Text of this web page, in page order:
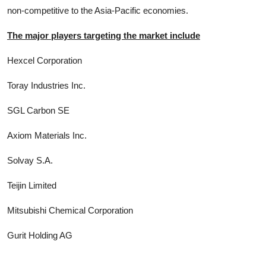
non-competitive to the Asia-Pacific economies.
The major players targeting the market include
Hexcel Corporation
Toray Industries Inc.
SGL Carbon SE
Axiom Materials Inc.
Solvay S.A.
Teijin Limited
Mitsubishi Chemical Corporation
Gurit Holding AG